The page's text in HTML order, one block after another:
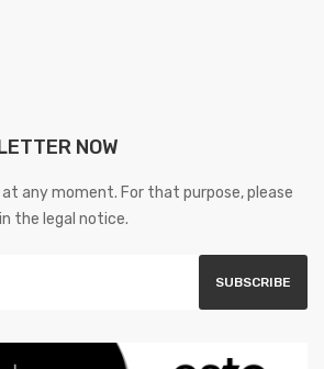
NOW
any moment. For that purpose, please
the legal notice.